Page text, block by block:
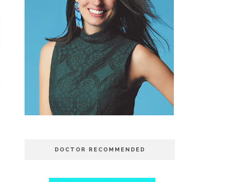
DOCTOR RECOMMENDED